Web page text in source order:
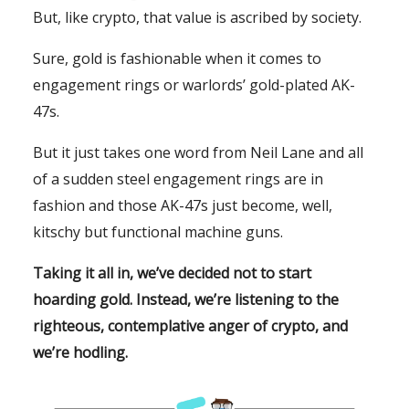
But, like crypto, that value is ascribed by society.
Sure, gold is fashionable when it comes to
engagement rings or warlords’ gold-plated AK-
47s.
But it just takes one word from Neil Lane and all
of a sudden steel engagement rings are in
fashion and those AK-47s just become, well,
kitschy but functional machine guns.
Taking it all in, we’ve decided not to start
hoarding gold. Instead, we’re listening to the
righteous, contemplative anger of crypto, and
we’re hodling.